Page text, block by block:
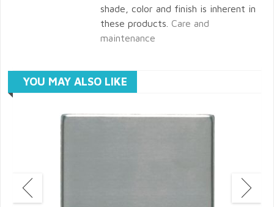
shade, color and finish is inherent in
these products. Care and
maintenance
YOU MAY ALSO LIKE